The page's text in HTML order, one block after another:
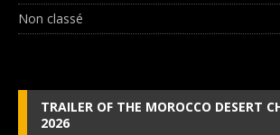
Non classé
TRAILER OF THE MOROCCO DESERT
2026